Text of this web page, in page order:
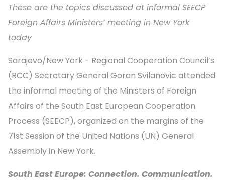
These are the topics discussed at informal SEECP
Foreign Affairs Ministers’ meeting in New York
today
Sarajevo/New York - Regional Cooperation Council’s
(RCC) Secretary General Goran Svilanovic attended
the informal meeting of the Ministers of Foreign
Affairs of the South East European Cooperation
Process (SEECP), organized on the margins of the
71st Session of the United Nations (UN) General
Assembly in New York.
South East Europe: Connection. Communication.